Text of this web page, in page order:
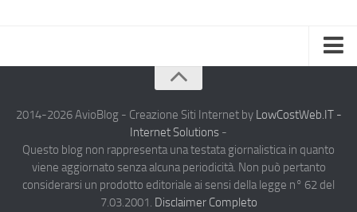
Chi Siamo
Compagnie Aeree
2014-2026 AvioBlog - Creazione Siti Internet by LowCostWeb.IT -
Internet Solutions -
Questo blog non rappresenta una testata giornalistica in quanto
viene aggiornato senza alcuna periodicità. Non può pertanto
considerarsi un prodotto editoriale ai sensi della legge n° 62 del
7.03.2001. Disclaimer Completo